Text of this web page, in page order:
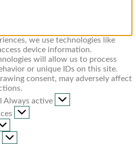
we use technologies like
device information.
will allow us to process
or unique IDs on this site.
consent, may adversely affect
Always active